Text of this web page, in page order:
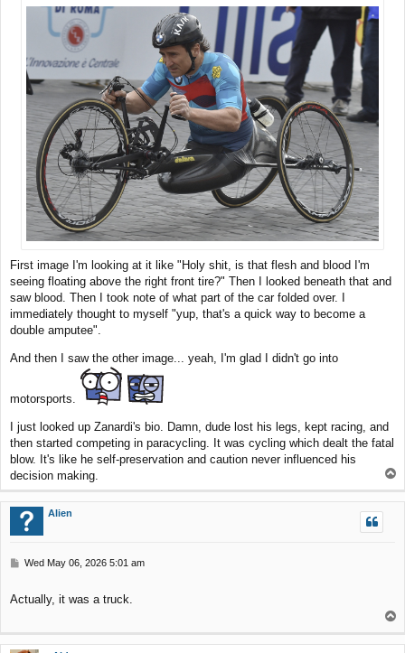
First image I'm looking at it like "Holy shit, is that flesh and blood I'm
seeing floating above the right front tire?" Then I looked beneath that and
saw blood. Then I took note of what part of the car folded over. I
immediately thought to myself "yup, that's a quick way to become a
double amputee".
And then I saw the other image... yeah, I'm glad I didn't go into
motorsports.
I just looked up Zanardi's bio. Damn, dude lost his legs, kept racing, and
then started competing in paracycling. It was cycling which dealt the fatal
blow. It's like he self-preservation and caution never influenced his
decision making.
o
p
Alien
P
t
Wed May 06, 2026 5:01 am
Actually, it was a truck.
p